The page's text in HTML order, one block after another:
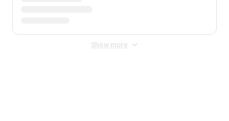
Show more